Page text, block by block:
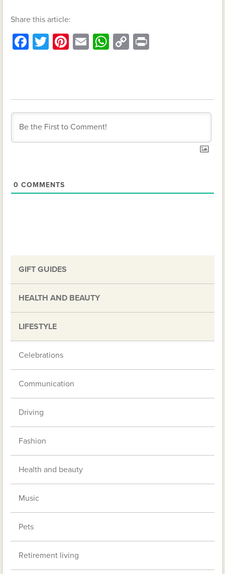
Share this article:
Facebook
Twitter
Pinterest
EmailWhatsApp
Copy
0 COMMENTS
GIFT GUIDES
HEALTH AND BEAUTY
LIFESTYLE
Celebrations
Communication
Driving
Fashion
Health and beauty
Music
Pets
Retirement living